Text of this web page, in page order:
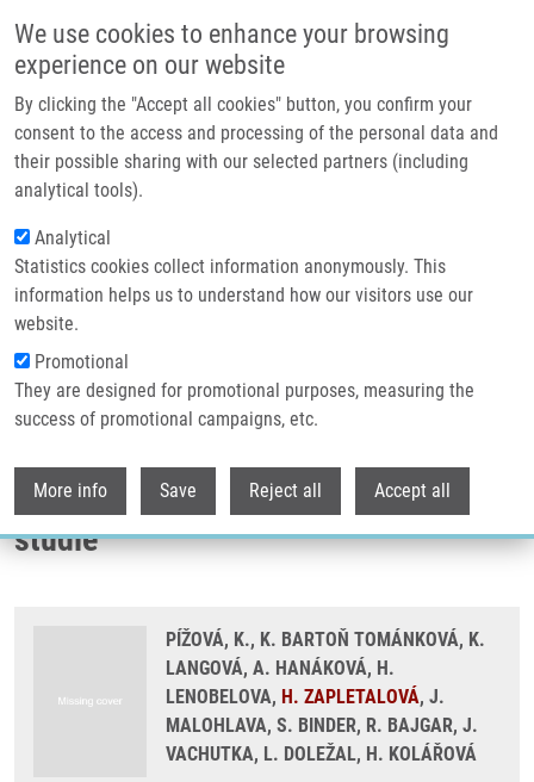
We use cookies to enhance your browsing
experience on our website
By clicking the "Accept all cookies" button, you confirm your
consent to the access and processing of the personal data and
their possible sharing with our selected partners (including
analytical tools).
Analytical
Statistics cookies collect information anonymously. This
information helps us to understand how our visitors use our
website.
Promotional
They are designed for promotional purposes, measuring the
success of promotional campaigns, etc.
More info Save Reject all Accept all
Header image
Breadcrumb
Home
Vliv Ultrazvuku Na Účinnost Fotodynamické Terapie - In Vitro Studie
Vliv ultrazvuku na účinnost
fotodynamické terapie - in vitro
studie
PÍŽOVÁ, K., K. BARTOŇ TOMÁNKOVÁ, K.
LANGOVÁ, A. HANÁKOVÁ, H.
LENOBELOVA, H. ZAPLETALOVÁ, J.
MALOHLAVA, S. BINDER, R. BAJGAR, J.
VACHUTKA, L. DOLEŽAL, H. KOLÁŘOVÁ